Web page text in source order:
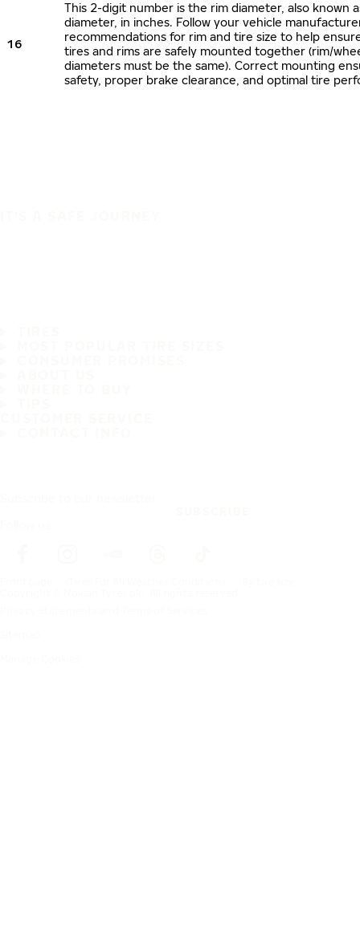
16
This 2-digit number is the rim diameter, also known
diameter, in inches. Follow your vehicle
recommendations for rim and tire size to help
tires and rims are safely mounted together (rim/
diameters must be the same). Correct mounting
safety, proper brake clearance, and optimal tire